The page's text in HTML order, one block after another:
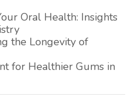
Oral Health: Insights
the Longevity of
for Healthier Gums in